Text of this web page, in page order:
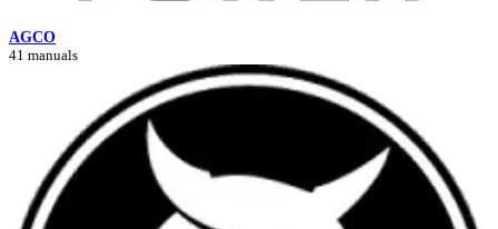
AGCO
41 manuals